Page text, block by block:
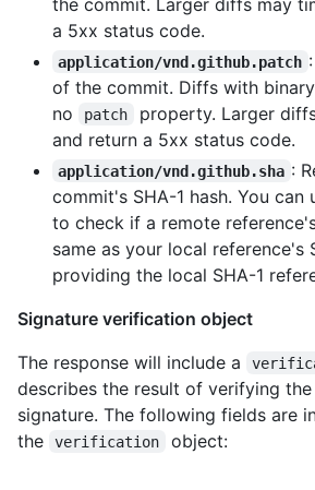
a 5xx status code.
application/vnd.github.patch
of the commit. Diffs with
no
patch
property. Larger
and return a 5xx status code.
application/vnd.github.sha :
commit's SHA-1 hash. You can
to check if a remote
same as your local reference's
providing the local SHA-1
Signature verification object
The response will include a
describes the result of verifying
signature. The following fields are
the
verification object: